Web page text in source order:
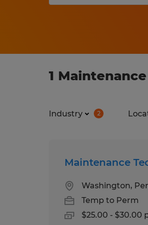
1
Industry 2
Maintenance
Washington,
Temp to Perm
$25.00 - $30.00